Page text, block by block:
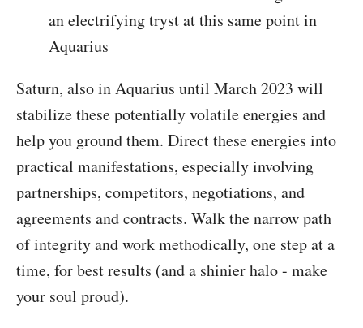
an electrifying tryst at this same point in
Aquarius
Saturn, also in Aquarius until March 2023 will
stabilize these potentially volatile energies and
help you ground them. Direct these energies into
practical manifestations, especially involving
partnerships, competitors, negotiations, and
agreements and contracts. Walk the narrow path
of integrity and work methodically, one step at a
time, for best results (and a shinier halo - make
your soul proud).